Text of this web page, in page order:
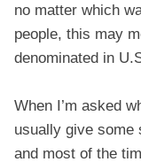
no matter which
people, this may
denominated in
When I’m asked
usually give some
and most of the